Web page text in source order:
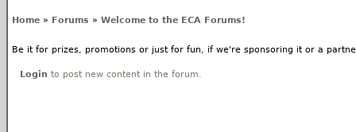
Home » Forums » Welcome to the ECA Forums!
Be it for prizes, promotions or just for fun, if we're sponsoring it or a
Login to post new content in the forum.